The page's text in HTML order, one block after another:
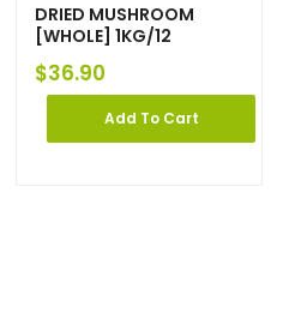
DRIED MUSHROOM
[WHOLE] 1KG/12
$36.90
Add To Cart